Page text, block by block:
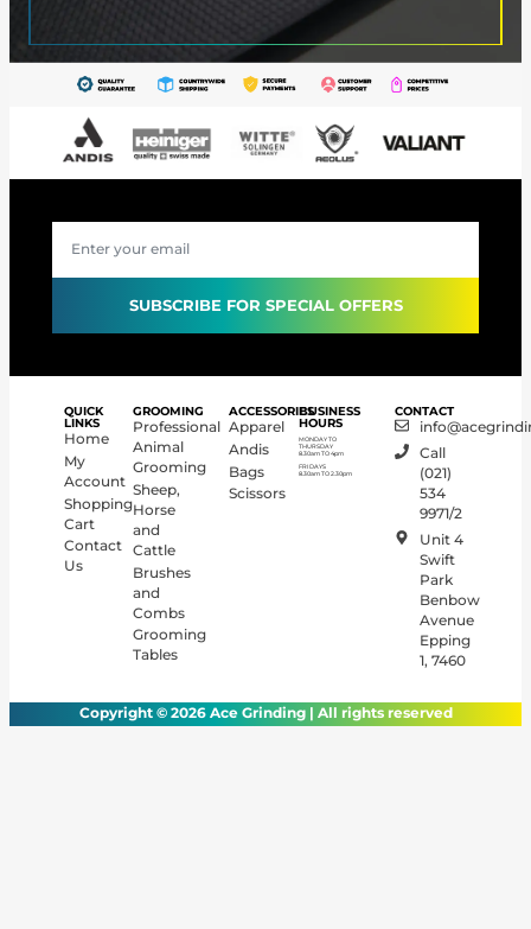
SUBSCRIBE FOR SPECIAL OFFERS
QUICK
LINKS
Home
My
Account
Shopping
Cart
Contact
Us
GROOMING
Professional
Animal
Grooming
Sheep,
Horse
and
Cattle
Brushes
and
Combs
Grooming
Tables
ACCESSORIES
Apparel
Andis
Bags
Scissors
BUSINESS
HOURS
MONDAY TO
THURSDAY
8.30am TO 4pm
FRIDAYS
8.30am TO 2.30pm
CONTACT
Call
(021)
534
9971/2
Unit 4
Swift
Park
Benbow
Avenue
Epping
1, 7460
Copyright © 2026 Ace Grinding | All rights reserved